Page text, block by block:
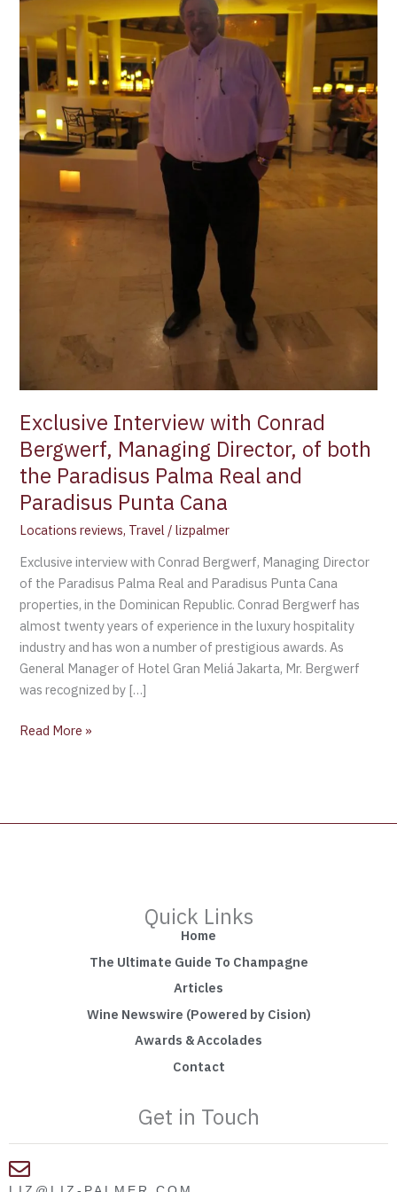
Exclusive Interview with Conrad
Bergwerf, Managing Director, of both
the Paradisus Palma Real and
Paradisus Punta Cana
Locations reviews, Travel /lizpalmer
Exclusive interview with Conrad Bergwerf, Managing Director
of the Paradisus Palma Real and Paradisus Punta Cana
properties, in the Dominican Republic. Conrad Bergwerf has
almost twenty years of experience in the luxury hospitality
industry and has won a number of prestigious awards. As
General Manager of Hotel Gran Meliá Jakarta, Mr. Bergwerf
was recognized by […]
both
the
Paradisus
Palma
Real
and
Paradisus
Cana
Read More »
Quick Links
Home
The Ultimate Guide To Champagne
Articles
Wine Newswire (Powered by Cision)
Awards & Accolades
Contact
Get in Touch